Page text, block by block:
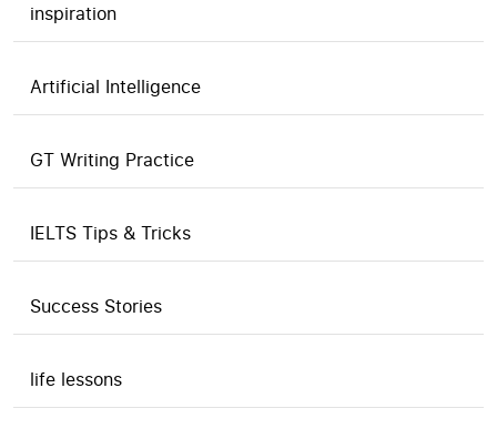
inspiration
Artificial Intelligence
GT Writing Practice
IELTS Tips & Tricks
Success Stories
life lessons